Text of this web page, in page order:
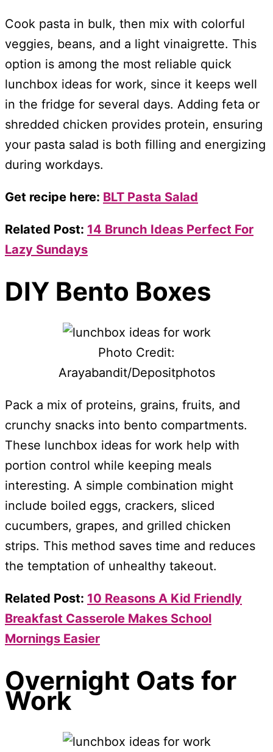
Cook pasta in bulk, then mix with colorful
veggies, beans, and a light vinaigrette. This
option is among the most reliable quick
lunchbox ideas for work, since it keeps well
in the fridge for several days. Adding feta or
shredded chicken provides protein, ensuring
your pasta salad is both filling and energizing
during workdays.
Get recipe here: BLT Pasta Salad
Related Post: 14 Brunch Ideas Perfect For
Lazy Sundays
DIY Bento Boxes
Photo Credit:
Arayabandit/Depositphotos
Pack a mix of proteins, grains, fruits, and
crunchy snacks into bento compartments.
These lunchbox ideas for work help with
portion control while keeping meals
interesting. A simple combination might
include boiled eggs, crackers, sliced
cucumbers, grapes, and grilled chicken
strips. This method saves time and reduces
the temptation of unhealthy takeout.
Related Post: 10 Reasons A Kid Friendly
Breakfast Casserole Makes School
Mornings Easier
Overnight Oats for
Work